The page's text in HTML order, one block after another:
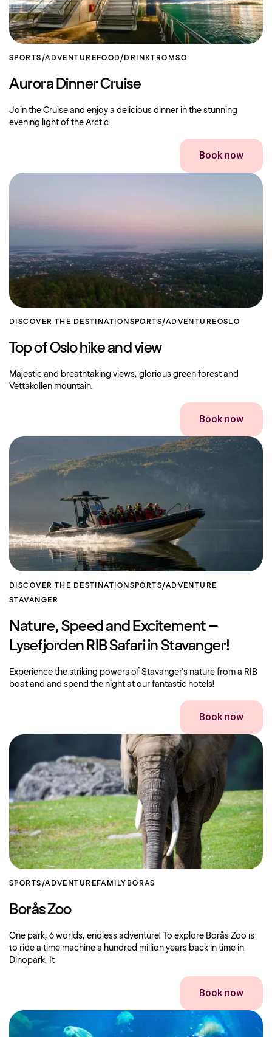
SPORTS/ADVENTURE FOOD/DRINK TROMSO
Aurora Dinner Cruise
Join the Cruise and enjoy a delicious dinner in the stunning
evening light of the Arctic
Book now
DISCOVER THE DESTINATION SPORTS/ADVENTUREOSLO
Top of Oslo hike and view
Majestic and breathtaking views, glorious green forest and
Vettakollen mountain.
Book now
DISCOVER THE DESTINATION SPORTS/ADVENTURE
STAVANGER
Nature, Speed ​​and Excitement – ​​
Lysefjorden RIB Safari in Stavanger!
Experience the striking powers of Stavanger's nature from a RIB
boat and and spend the night at our fantastic hotels!
Book now
SPORTS/ADVENTURE FAMILY BORAS
Borås Zoo
One park, 6 worlds, endless adventure! To explore Borås Zoo is
to ride a time machine a hundred million years back in time in
Dinopark. It
Book now